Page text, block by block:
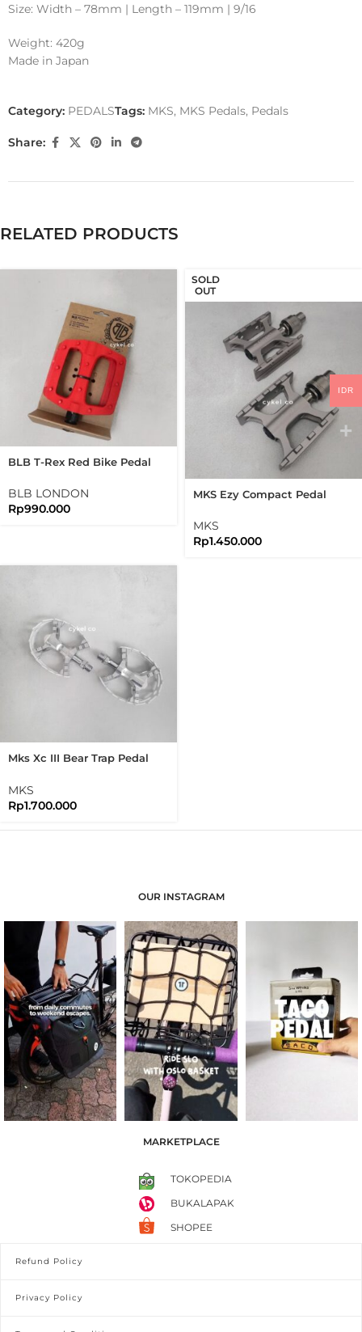
Size: Width – 78mm | Length – 119mm | 9/16
Weight: 420g
Made in Japan
Category: PEDALSTags: MKS, MKS Pedals, Pedals
Share:
RELATED PRODUCTS
BLB T-Rex Red Bike Pedal
BLB LONDON
Rp990.000
SOLD
OUT
MKS Ezy Compact Pedal
Pedal Quick Release
MKS
Rp1.450.000
Mks Xc III Bear Trap Pedal
MKS
Rp1.700.000
OUR INSTAGRAM
MARKETPLACE
TOKOPEDIA
BUKALAPAK
SHOPEE
Refund Policy
Privacy Policy
IDR